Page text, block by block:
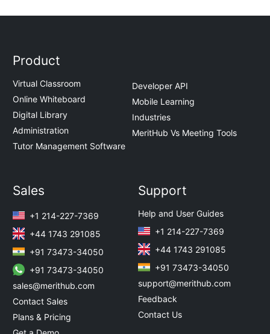
Product
Virtual Classroom
Online Whiteboard
Digital Library
Administration
Tutor Management Software
Developer API
Mobile Learning
Industries
MeritHub Vs Meeting Tools
Sales
+1 214-227-7369
+44 1743 291085
+91 73473-34050
+91 73473-34050
sales@merithub.com
Contact Sales
Plans & Pricing
Support
Help and User Guides
+1 214-227-7369
+44 1743 291085
+91 73473-34050
support@merithub.com
Feedback
Contact Us